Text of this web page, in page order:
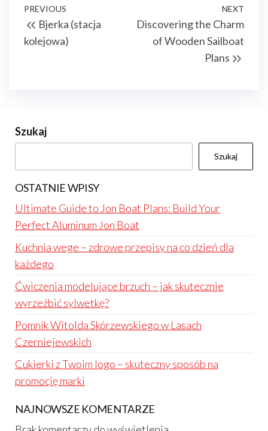
Nawigacja
wpisu
Previous
Post
PREVIOUS
Bjerka (stacja
kolejowa)
Post
NEXT
Discovering the Charm
of Wooden Sailboat
Plans
Szukaj
Szukaj
OSTATNIE WPISY
Ultimate Guide to Jon Boat Plans: Build Your
Perfect Aluminum Jon Boat
Kuchnia wege – zdrowe przepisy na co dzień dla
każdego
Ćwiczenia modelujące brzuch – jak skutecznie
wyrzeźbić sylwetkę?
Pomnik Witolda Skórzewskiego w Lasach
Czerniejewskich
Cukierki z Twoim logo – skuteczny sposób na
promocję marki
NAJNOWSZE KOMENTARZE